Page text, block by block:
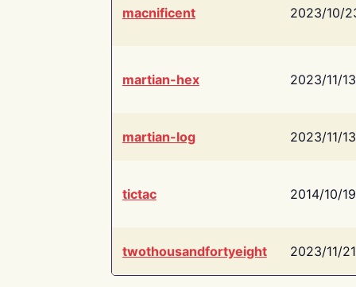
macnificent 2023/10/
martian-hex 2023/11/13
martian-log 2023/11/13
tictac 2014/10/19
twothousandfortyeight 2023/11/21